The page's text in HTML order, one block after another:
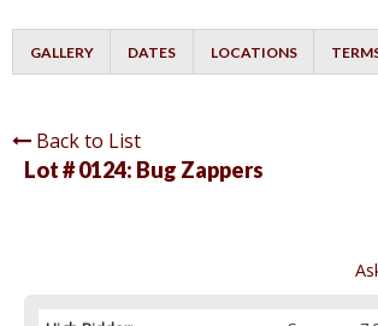
GALLERY DATES LOCATIONS
Back to List
Lot # 0124: Bug Zappers